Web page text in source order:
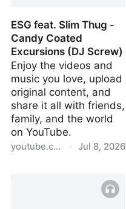
ESG feat. Slim Thug -
Candy Coated
Excursions (DJ Screw)
Enjoy the videos and
music you love, upload
original content, and
share it all with friends,
family, and the world
on YouTube.
youtube.com · Jul 8, 2026
Excursions (DJ Screw)